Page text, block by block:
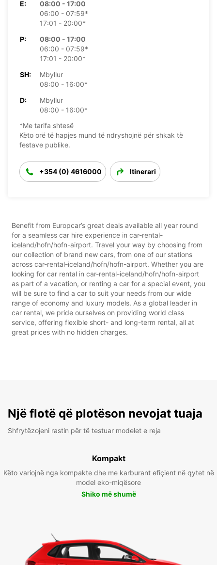
E:
08:00 - 17:00
06:00 - 07:59*
17:01 - 20:00*
P:
08:00 - 17:00
06:00 - 07:59*
17:01 - 20:00*
SH:
Mbyllur
08:00 - 16:00*
D:
Mbyllur
08:00 - 16:00*
*Me tarifa shtesë
Këto orë të hapjes mund të ndryshojnë për shkak të
festave publike.
+354 (0) 4616000 Itinerari
Benefit from Europcar’s great deals available all year round
for a seamless car hire experience in car-rental-
iceland/hofn/hofn-airport. Travel your way by choosing from
our collection of brand new cars, from one of our stations
across car-rental-iceland/hofn/hofn-airport. Whether you are
looking for car rental in car-rental-iceland/hofn/hofn-airport
as part of a vacation, or renting a car for a special event, you
will be sure to find a car to suit your needs from our wide
range of economy and luxury models. As a global leader in
car rental, we pride ourselves on providing world class
service, offering flexible short- and long-term rental, all at
great prices with no hidden charges.
Një flotë që plotëson nevojat tuaja
Shfrytëzojeni rastin për të testuar modelet e reja
Kompakt
Këto variojnë nga kompakte dhe me karburant efiçient në qytet në
model eko-miqësore
Shiko më shumë